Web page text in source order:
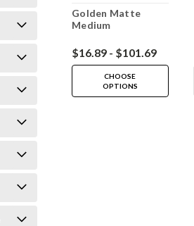
Golden Matte
Medium
$16.89 - $101.69
CHOOSE
OPTIONS